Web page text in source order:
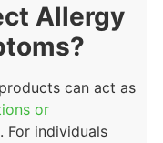
Allergy
can act as
or
. For individuals